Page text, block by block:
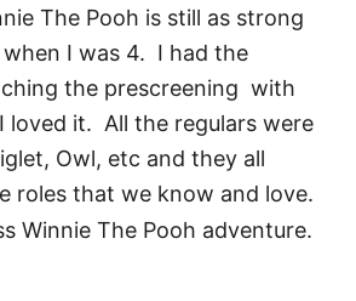
The Pooh is still as strong
I was 4. I had the
the prescreening with
loved it. All the regulars were
Owl, etc and they all
roles that we know and love.
Winnie The Pooh adventure.